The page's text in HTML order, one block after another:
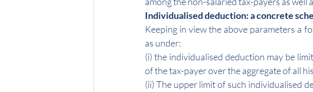
Individualised deduction: a concrete
Keeping in view the above parameters a
as under:
(i) the individualised deduction may be
of the tax-payer over the aggregate of all
(ii) The upper limit of such individualised